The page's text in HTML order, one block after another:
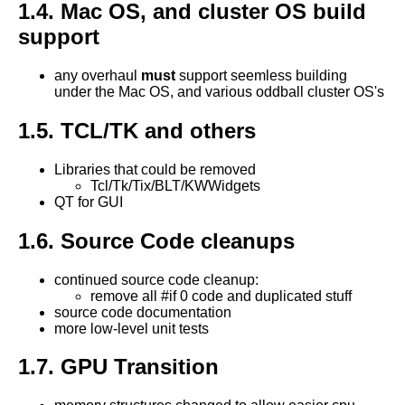
1.4. Mac OS, and cluster OS build
support
any overhaul must support seemless building
under the Mac OS, and various oddball cluster OS's
1.5. TCL/TK and others
Libraries that could be removed
Tcl/Tk/Tix/BLT/KWWidgets
QT for GUI
1.6. Source Code cleanups
continued source code cleanup:
remove all #if 0 code and duplicated stuff
source code documentation
more low-level unit tests
1.7. GPU Transition